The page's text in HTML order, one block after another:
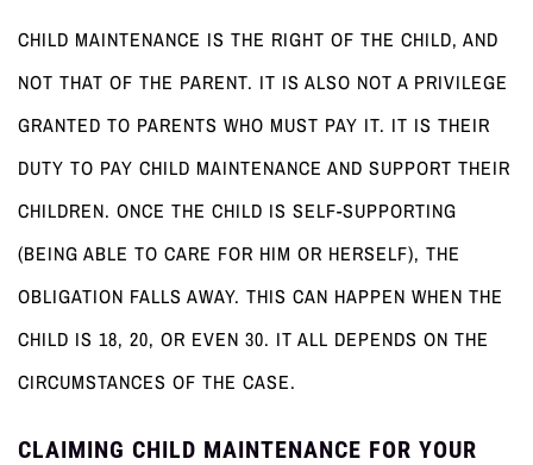
CHILD MAINTENANCE IS THE RIGHT OF THE CHILD, AND
NOT THAT OF THE PARENT. IT IS ALSO NOT A PRIVILEGE
GRANTED TO PARENTS WHO MUST PAY IT. IT IS THEIR
DUTY TO PAY CHILD MAINTENANCE AND SUPPORT THEIR
CHILDREN. ONCE THE CHILD IS SELF-SUPPORTING
(BEING ABLE TO CARE FOR HIM OR HERSELF), THE
OBLIGATION FALLS AWAY. THIS CAN HAPPEN WHEN THE
CHILD IS 18, 20, OR EVEN 30. IT ALL DEPENDS ON THE
CIRCUMSTANCES OF THE CASE.
CLAIMING CHILD MAINTENANCE FOR YOUR